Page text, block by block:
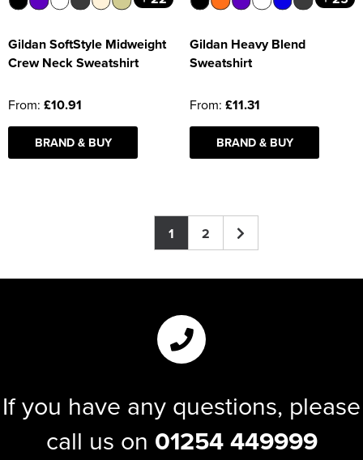
Gildan SoftStyle Midweight
Crew Neck Sweatshirt
From: £10.91
BRAND & BUY
Gildan Heavy Blend
Sweatshirt
From: £11.31
BRAND & BUY
1 2
If you have any questions, please
call us on 01254 449999